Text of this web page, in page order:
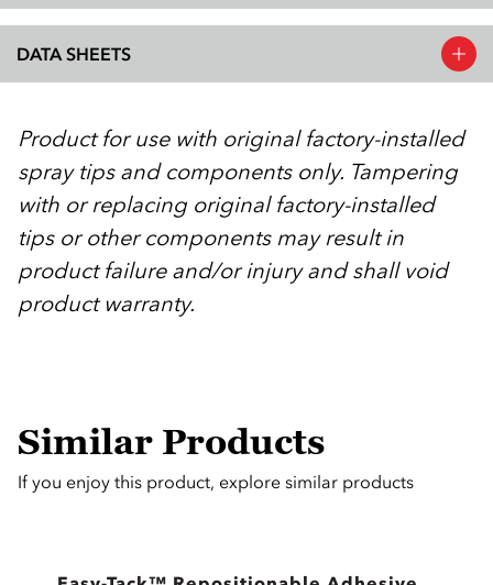
DATA SHEETS
Product for use with original factory-installed
spray tips and components only. Tampering
with or replacing original factory-installed
tips or other components may result in
product failure and/or injury and shall void
product warranty.
Similar Products
If you enjoy this product, explore similar products